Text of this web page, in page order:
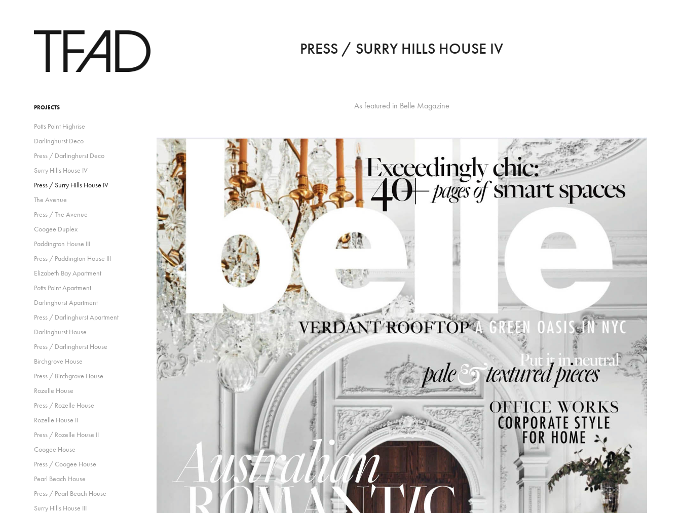
PROJECTS
Potts Point Highrise
Darlinghurst Deco
Press / Darlinghurst Deco
Surry Hills House IV
Press / Surry Hills House IV
The Avenue
Press / The Avenue
Coogee Duplex
Paddington House III
Press / Paddington House III
Elizabeth Bay Apartment
Potts Point Apartment
Darlinghurst Apartment
Press / Darlinghurst Apartment
Darlinghurst House
Press / Darlinghurst House
Birchgrove House
Press / Birchgrove House
Rozelle House
Press / Rozelle House
Rozelle House II
Press / Rozelle House II
Coogee House
Press / Coogee House
Pearl Beach House
Press / Pearl Beach House
Surry Hills House III
PRESS / SURRY HILLS HOUSE IV
As featured in Belle Magazine